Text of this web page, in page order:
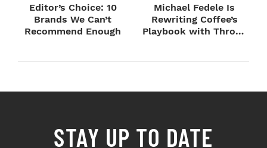
Editor’s Choice: 10
Brands We Can’t
Recommend Enough
Michael Fedele Is
Rewriting Coffee’s
Playbook with Throne
STAY UP TO DATE